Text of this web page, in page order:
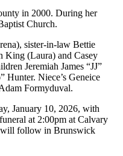
in 2000. During her
Church.
sister-in-law Bettie
King (Laura) and Casey
Jeremiah James “JJ”
Hunter. Niece’s Geneice
Formyduval.
January 10, 2026, with
at 2:00pm at Calvary
follow in Brunswick